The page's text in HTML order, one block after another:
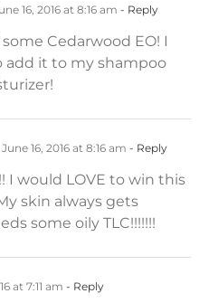
16, 2016 at 8:16 am - Reply
Cedarwood EO! I
add it to my shampoo
June 16, 2016 at 8:16 am - Reply
I would LOVE to win this
skin always gets
some oily TLC!!!!!!!
at 7:11 am - Reply